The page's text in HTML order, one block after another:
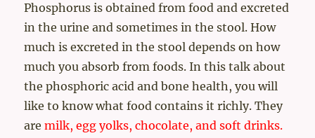
Phosphorus is obtained from food and excreted
in the urine and sometimes in the stool. How
much is excreted in the stool depends on how
much you absorb from foods. In this talk about
the phosphoric acid and bone health, you will
like to know what food contains it richly. They
aremilk, egg yolks, chocolate, and soft drinks.